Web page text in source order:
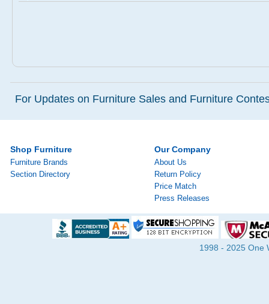
For Updates on Furniture Sales and Furniture
Shop Furniture
Furniture Brands
Section Directory
Our Company
About Us
Return Policy
Price Match
Press Releases
1998 - 2025 One